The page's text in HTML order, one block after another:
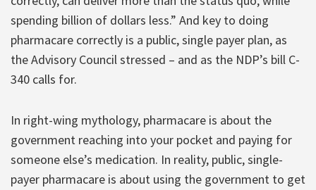
spending billion of dollars less.” And key to doing
pharmacare correctly is a public, single payer plan, as
the Advisory Council stressed – and as the NDP’s bill C-
340 calls for.
In right-wing mythology, pharmacare is about the
government reaching into your pocket and paying for
someone else’s medication. In reality, public, single-
payer pharmacare is about using the government to get